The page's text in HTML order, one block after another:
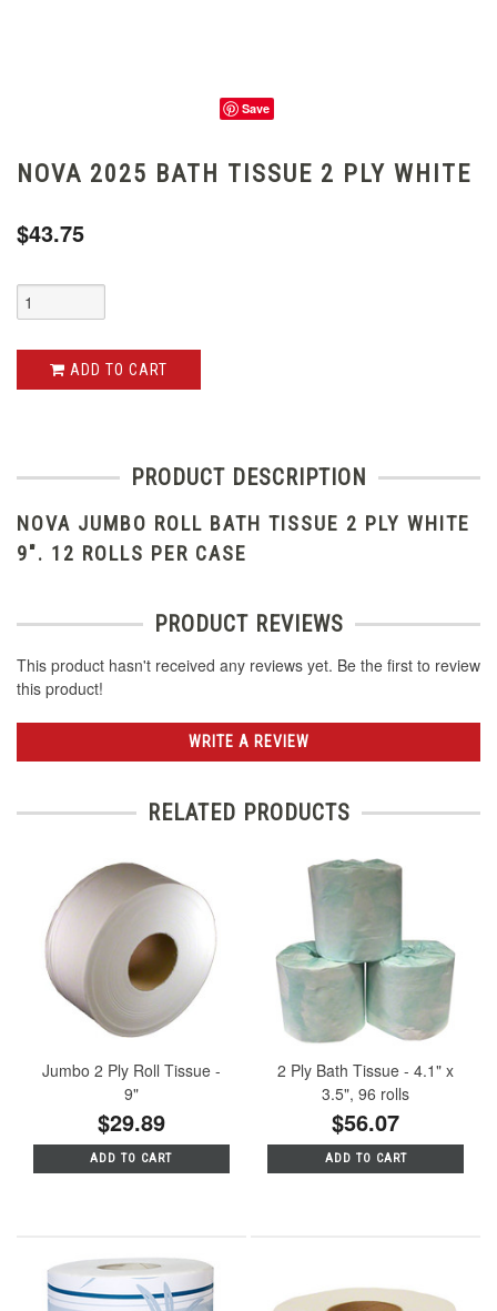
Save
NOVA 2025 BATH TISSUE 2 PLY WHITE
$43.75
ADD TO CART
PRODUCT DESCRIPTION
NOVA JUMBO ROLL BATH TISSUE 2 PLY WHITE
9". 12 ROLLS PER CASE
PRODUCT REVIEWS
This product hasn't received any reviews yet. Be the first to review
this product!
WRITE A REVIEW
RELATED PRODUCTS
Jumbo 2 Ply Roll Tissue -
9"
$29.89
ADD TO CART
2 Ply Bath Tissue - 4.1" x
3.5", 96 rolls
$56.07
ADD TO CART